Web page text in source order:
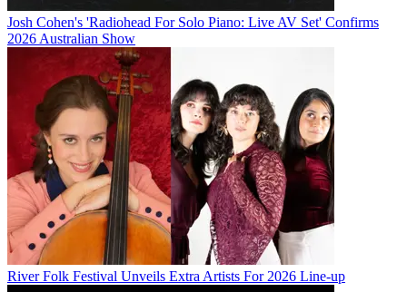
Josh Cohen's 'Radiohead For Solo Piano: Live AV Set' Confirms
2026 Australian Show
River Folk Festival Unveils Extra Artists For 2026 Line-up